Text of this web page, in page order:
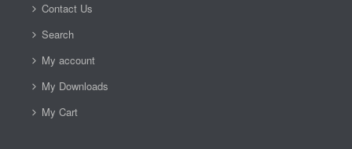
Contact Us
Search
My account
My Downloads
My Cart